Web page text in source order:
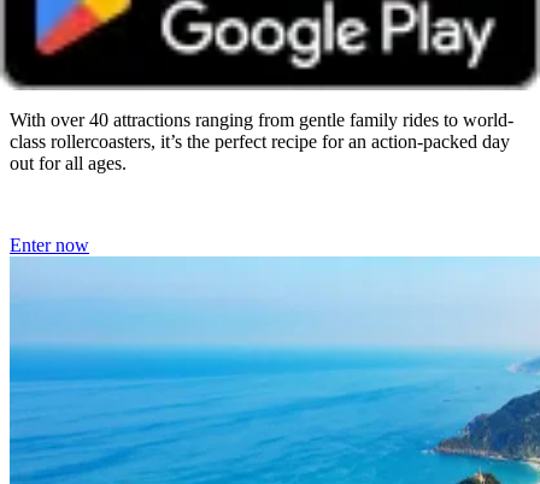
Resort
Closes on 16 September 2026
With over 40 attractions ranging from gentle family rides to world-
class rollercoasters, it’s the perfect recipe for an action-packed day
out for all ages.
Enter now